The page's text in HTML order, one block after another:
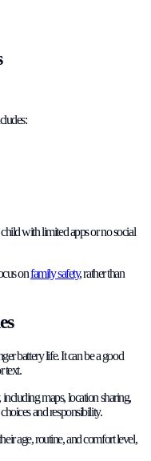
with limited apps or no social
onfamily safety, rather than
battery life. It can be a good
text.
maps, location sharing,
and responsibility.
age, routine, and comfort level,